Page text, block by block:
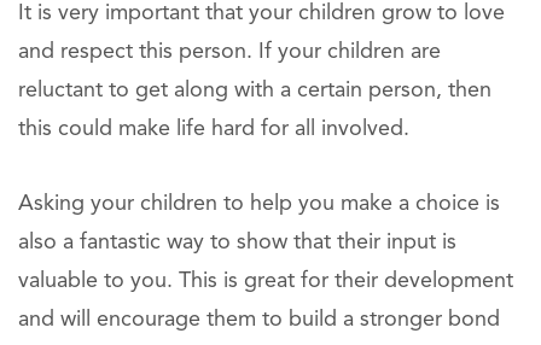
It is very important that your children grow to love
and respect this person. If your children are
reluctant to get along with a certain person, then
this could make life hard for all involved.
Asking your children to help you make a choice is
also a fantastic way to show that their input is
valuable to you. This is great for their development
and will encourage them to build a stronger bond